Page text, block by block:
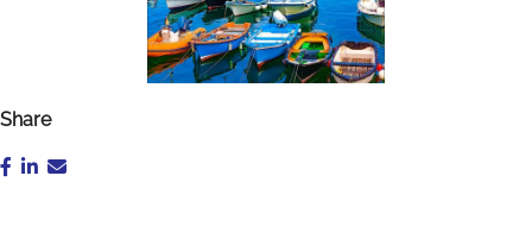
Share